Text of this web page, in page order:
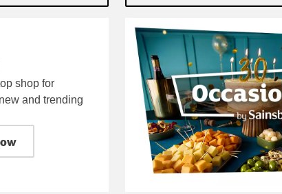
shop for
and trending